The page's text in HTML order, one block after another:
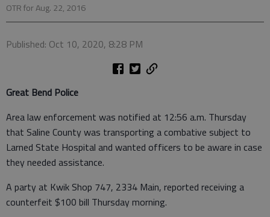
OTR for Aug. 22, 2016
Published: Oct 10, 2020, 8:28 PM
Great Bend Police
Area law enforcement was notified at 12:56 a.m. Thursday
that Saline County was transporting a combative subject to
Larned State Hospital and wanted officers to be aware in case
they needed assistance.
A party at Kwik Shop 747, 2334 Main, reported receiving a
counterfeit $100 bill Thursday morning.